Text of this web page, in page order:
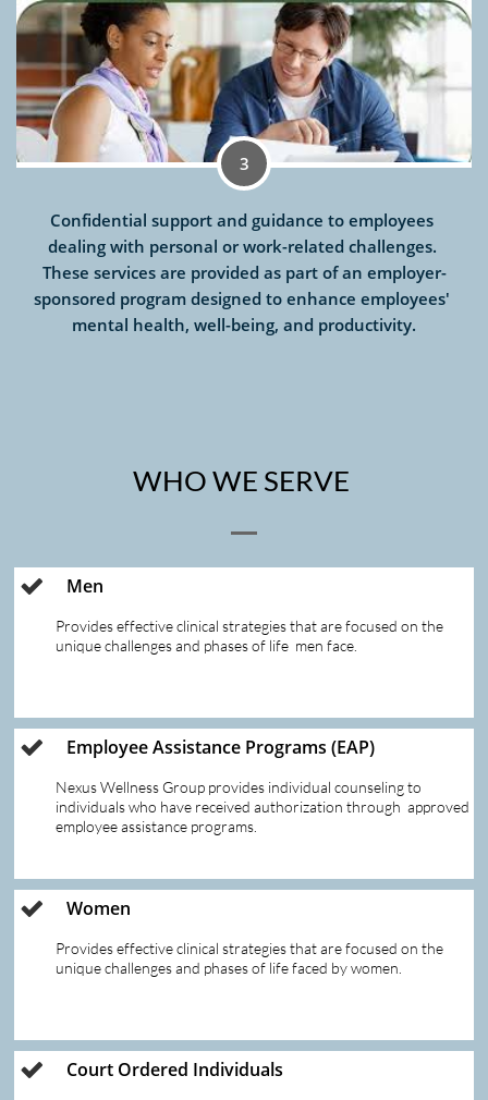
3
Confidential support and guidance to employees
dealing with personal or work-related challenges.
These services are provided as part of an employer-
sponsored program designed to enhance employees'
mental health, well-being, and productivity.
WHO WE SERVE
Provides effective clinical strategies that are focused on the
unique challenges and phases of life  men face.
Men

Nexus Wellness Group provides individual counseling to
individuals who have received authorization through  approved
employee assistance programs.
Employee Assistance Programs (EAP)

Provides effective clinical strategies that are focused on the
unique challenges and phases of life faced by women.
Women

Court Ordered Individuals
